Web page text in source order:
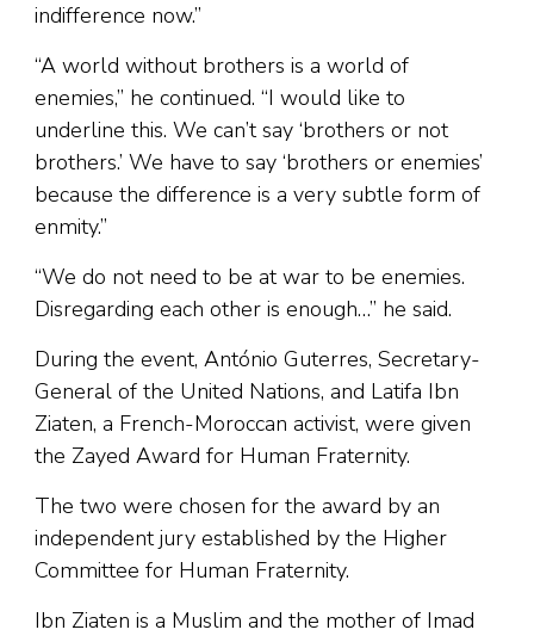
indifference now.”
“A world without brothers is a world of
enemies,” he continued. “I would like to
underline this. We can’t say ‘brothers or not
brothers.’ We have to say ‘brothers or enemies’
because the difference is a very subtle form of
enmity.”
“We do not need to be at war to be enemies.
Disregarding each other is enough…” he said.
During the event, António Guterres, Secretary-
General of the United Nations, and Latifa Ibn
Ziaten, a French-Moroccan activist, were given
the Zayed Award for Human Fraternity.
The two were chosen for the award by an
independent jury established by the Higher
Committee for Human Fraternity.
Ibn Ziaten is a Muslim and the mother of Imad